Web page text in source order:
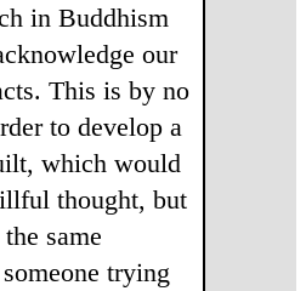
in Buddhism
our
This is by no
to develop a
which would
thought, but
same
trying